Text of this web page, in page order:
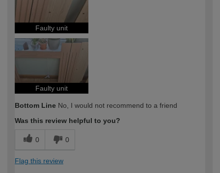
Faulty unit
Faulty unit
Bottom Line No, I would not recommend to a friend
Was this review helpful to you?
0 0
Flag this review